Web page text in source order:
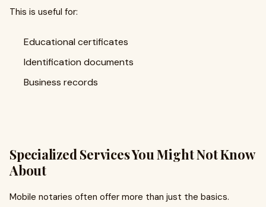
This is useful for:
Educational certificates
Identification documents
Business records
Specialized Services You Might Not Know
About
Mobile notaries often offer more than just the basics.